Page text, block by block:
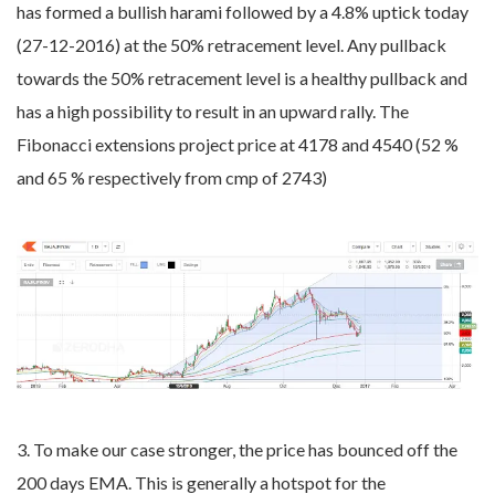
has formed a bullish harami followed by a 4.8% uptick today
(27-12-2016) at the 50% retracement level. Any pullback
towards the 50% retracement level is a healthy pullback and
has a high possibility to result in an upward rally. The
Fibonacci extensions project price at 4178 and 4540 (52 %
and 65 % respectively from cmp of 2743)
3. To make our case stronger, the price has bounced off the
200 days EMA. This is generally a hotspot for the